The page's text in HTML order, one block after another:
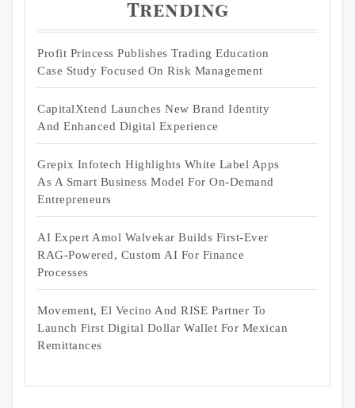
Trending
Profit Princess Publishes Trading Education
Case Study Focused On Risk Management
CapitalXtend Launches New Brand Identity
And Enhanced Digital Experience
Grepix Infotech Highlights White Label Apps
As A Smart Business Model For On-Demand
Entrepreneurs
AI Expert Amol Walvekar Builds First-Ever
RAG-Powered, Custom AI For Finance
Processes
Movement, El Vecino And RISE Partner To
Launch First Digital Dollar Wallet For Mexican
Remittances